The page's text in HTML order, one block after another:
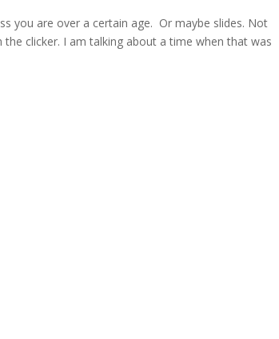
you are over a certain age. Or maybe slides. Not
clicker. I am talking about a time when that was